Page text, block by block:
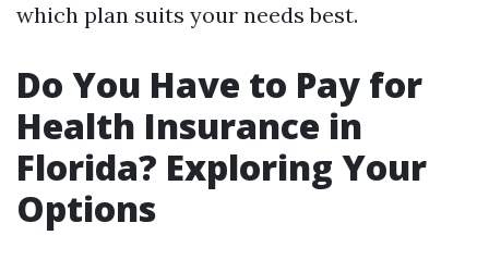
which plan suits your needs best.
Do You Have to Pay for
Health Insurance in
Florida? Exploring Your
Options